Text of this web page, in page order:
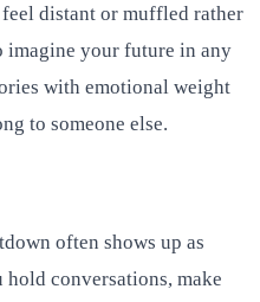
distant or muffled rather
imagine your future in any
with emotional weight
to someone else.
often shows up as
conversations, make